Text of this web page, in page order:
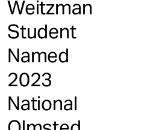
Weitzman
Student
Named
2023
National